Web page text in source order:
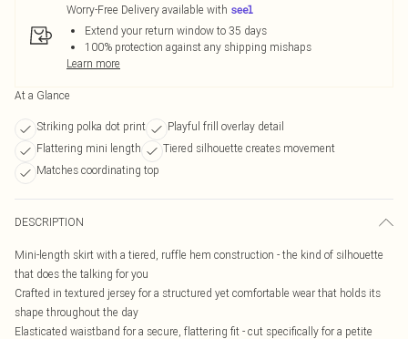
Worry-Free Delivery available with
Extend your return window to 35 days
100% protection against any shipping mishaps
Learn more
At a Glance
Striking polka dot print
Playful frill overlay detail
Flattering mini length
Tiered silhouette creates movement
Matches coordinating top
DESCRIPTION
Mini-length skirt with a tiered, ruffle hem construction - the kind of silhouette
that does the talking for you
Crafted in textured jersey for a structured yet comfortable wear that holds its
shape throughout the day
Elasticated waistband for a secure, flattering fit - cut specifically for a petite